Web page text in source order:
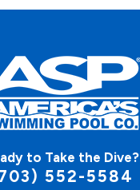
to Take the Dive?
552-5584